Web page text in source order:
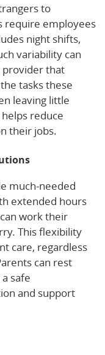
to
require employees
night shifts,
variability can
provider that
tasks these
leaving little
reduce
their jobs.
much-needed
extended hours
work their
This flexibility
care, regardless
can rest
safe
and support